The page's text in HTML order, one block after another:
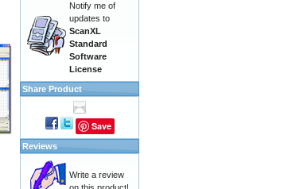
Notify me of
updates to
ScanXL
Standard
Software
License
Share Product
Save
Reviews
Write a review